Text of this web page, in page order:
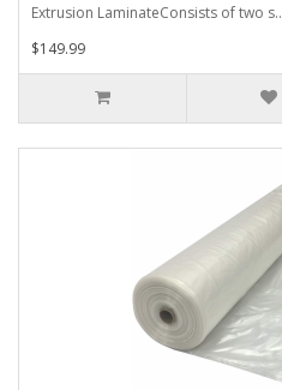
Extrusion LaminateConsists of two s..
$149.99